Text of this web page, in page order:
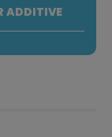
ADDITIVE